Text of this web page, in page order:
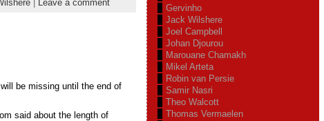
| Leave a comment
be missing until the end of
said about the length of
Gervinho
Jack Wilshere
Joel Campbell
Johan Djourou
Marouane Chamakh
Mikel Arteta
Robin van Persie
Samir Nasri
Theo Walcott
Thomas Vermaelen